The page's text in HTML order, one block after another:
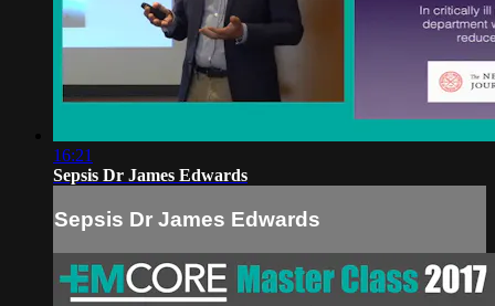
16:21
Sepsis Dr James Edwards
Sepsis Dr James Edwards